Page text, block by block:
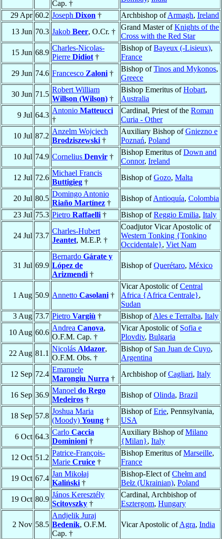
Cap. †
29 Apr 60.2 Joseph Dixon † Archbishop ofArmagh, Ireland
13 Jun 70.3 Jakob Beer, O.Cr. †
Grand Master ofKnights of the
Cross with the Red Star
15 Jun 68.9
Charles-Nicolas-
Pierre Didiot †
Bishop ofBayeux (-Lisieux),
France
29 Jun 74.6 Francesco Zaloni †
Bishop ofTinos and Mykonos,
Greece
30 Jun 71.5
Robert William
Willson (Wilson) †
Bishop Emeritus ofHobart,
Australia
9 Jul 64.3
Antonio Matteucci
†
Cardinal, Priest of the Roman
Curia - Other
10 Jul 87.2
Anzelm Wojciech
Brodziszewski †
Auxiliary Bishop ofGniezno e
Poznań, Poland
10 Jul 74.9 Cornelius Denvir †
Bishop Emeritus ofDown and
Connor, Ireland
12 Jul 72.6
Michael Francis
Buttigieg †
Bishop ofGozo, Malta
20 Jul 80.5
Domingo Antonio
Riaño Martínez †
Bishop ofAntioquía, Colombia
23 Jul 75.3 Pietro Raffaelli † Bishop ofReggio Emilia, Italy
24 Jul 73.7
Charles-Hubert
Jeantet, M.E.P. †
Coadjutor Vicar Apostolic of
Western Tonking {Tonkino
Occidentale}, Viet Nam
31 Jul 69.9
Bernardo Gárate y
López de
Arizmendi †
Bishop ofQuerétaro, México
1 Aug 50.9 Annetto Casolani †
Vicar Apostolic ofCentral
Africa {Africa Centrale},
Sudan
3 Aug 73.7 Pietro Vargiù † Bishop ofAles e Terralba, Italy
10 Aug 60.6
Andrea Canova,
O.F.M. Cap. †
Vicar Apostolic of Sofia e
Plovdiv, Bulgaria
22 Aug 81.1
Nicolás Aldazor,
O.F.M. Obs. †
Bishop of San Juan de Cuyo,
Argentina
12 Sep 72.4
Emanuele
Marongiu Nurra †
Archbishop ofCagliari, Italy
16 Sep 36.9
Manoel do Rego
Medeiros †
Bishop ofOlinda, Brazil
18 Sep 57.8
Joshua Maria
(Moody) Young †
Bishop ofErie, Pennsylvania,
USA
6 Oct 64.3
Carlo Caccia
Dominioni †
Auxiliary Bishop ofMilano
{Milan}, Italy
12 Oct 51.2
Patrice-François-
Marie Cruice †
Bishop Emeritus ofMarseille,
France
19 Oct 67.4
Jan Mikołaj
Kaliński †
Bishop-Elect ofChełm and
Bełz (Ukrainian), Poland
19 Oct 80.9
János Keresztély
Scitovszky †
Cardinal, Archbishop of
Esztergom, Hungary
2 Nov 58.5
Andjelik Juraj
Bedenik, O.F.M.
Cap. †
Vicar Apostolic ofAgra, India